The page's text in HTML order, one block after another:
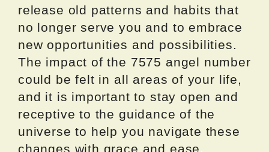
release old patterns and habits that
no longer serve you and to embrace
new opportunities and possibilities.
The impact of the 7575 angel number
could be felt in all areas of your life,
and it is important to stay open and
receptive to the guidance of the
universe to help you navigate these
changes with grace and ease.